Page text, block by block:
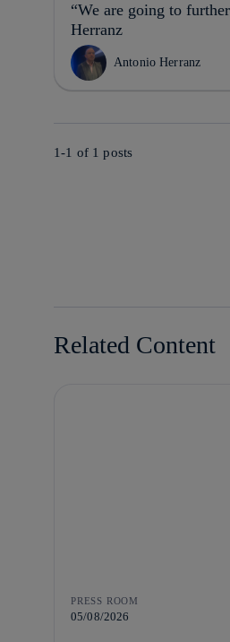
“We are going to
Herranz
Antonio Herranz
1-1 of 1 posts
Related Content
PRESS ROOM
05/08/2026